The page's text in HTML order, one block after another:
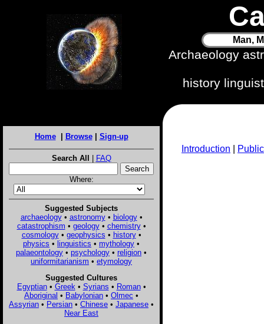
Man,
Archaeology
history
Home| Browse| Sign-up
Search All | FAQ
Where:
Suggested Subjects
archaeology• astronomy• biology•
catastrophism • geology• chemistry•
cosmology• geophysics • history•
physics • linguistics • mythology •
palaeontology • psychology • religion •
uniformitarianism • etymology
Suggested Cultures
Egyptian• Greek • Syrians • Roman•
Aboriginal • Babylonian • Olmec •
Assyrian • Persian • Chinese • Japanese •
Near East
Introduction